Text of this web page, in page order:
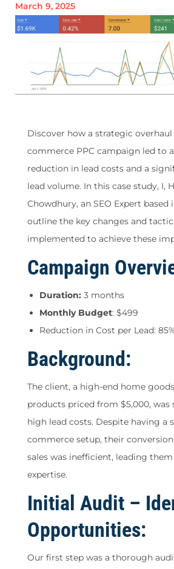
March 9, 2025
Discover how a strategic overhaul
commerce PPC campaign led to
reduction in lead costs and a
lead volume. In this case study, I,
Chowdhury, an SEO Expert based
outline the key changes and
implemented to achieve these
Campaign
Duration: 3 months
Monthly Budget: $499
Reduction in Cost per Lead:
Background:
The client, a high-end home
products priced from $5,000,
high lead costs. Despite having a
commerce setup, their
sales was inefficient, leading
expertise.
Initial Audit –
Opportunities:
Our first step was a thorough